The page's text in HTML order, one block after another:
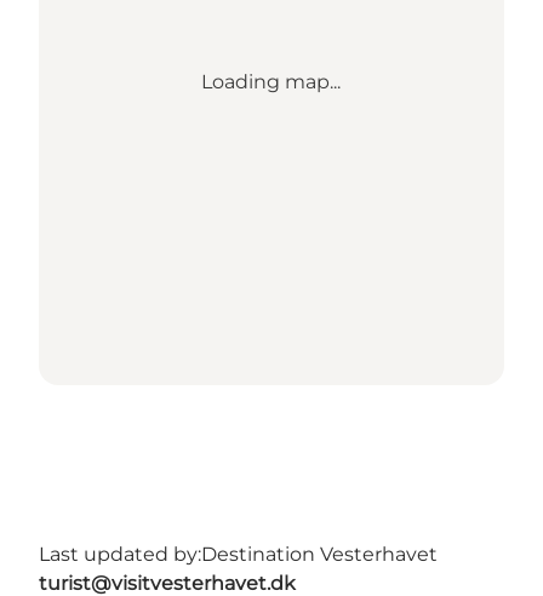
Loading map...
Last updated by:Destination Vesterhavet
turist@visitvesterhavet.dk